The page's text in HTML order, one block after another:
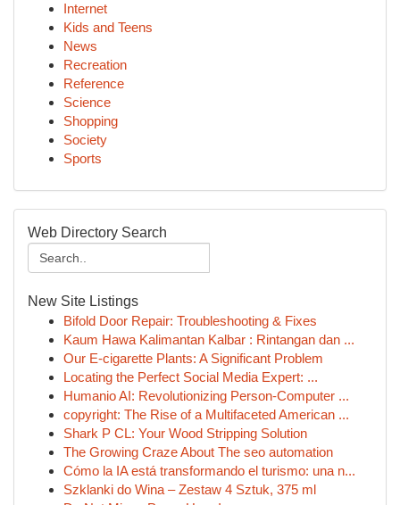
Internet
Kids and Teens
News
Recreation
Reference
Science
Shopping
Society
Sports
Web Directory Search
New Site Listings
Bifold Door Repair: Troubleshooting & Fixes
Kaum Hawa Kalimantan Kalbar : Rintangan dan ...
Our E-cigarette Plants: A Significant Problem
Locating the Perfect Social Media Expert: ...
Humanio AI: Revolutionizing Person-Computer ...
copyright: The Rise of a Multifaceted American ...
Shark P CL: Your Wood Stripping Solution
The Growing Craze About The seo automation
Cómo la IA está transformando el turismo: una n...
Szklanki do Wina – Zestaw 4 Sztuk, 375 ml